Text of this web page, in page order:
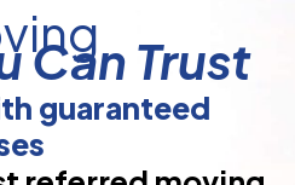
Can Trust
guaranteed